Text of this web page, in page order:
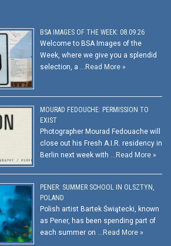
BSA IMAGES OF THE WEEK: 08.09.26
Welcome to BSA Images of the
Week, where we give you a splendid
selection, a … Read More »
MOURAD FEDOUCHE: PERMISSION TO
EXIST
Photographer Mourad Fedouache will
close out his Fresh A.I.R. residency in
Berlin next week with … Read More »
PENER: SUMMER SCHOOL IN OLSZTYN,
POLAND
Polish artist Bartek Świątecki, known
as Pener, has been spending part of
each summer on … Read More »